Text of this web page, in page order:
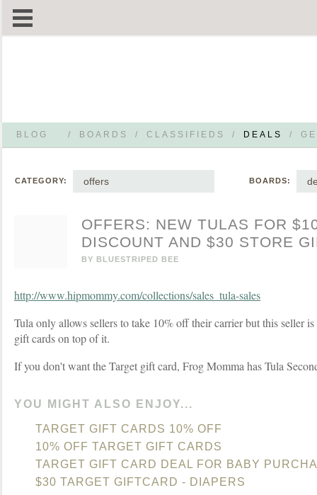
BLOG / BOARDS / CLASSIFIEDS / DEALS /
CATEGORY: offers BOARDS:
OFFERS: NEW TULAS FOR
DISCOUNT AND $30 STORE
BY BLUESTRIPED BEE
http://www.hipmommy.com/collections/sales_tula-sales
Tula only allows sellers to take 10% off their carrier but this seller
gift cards on top of it.
If you don't want the Target gift card, Frog Momma has Tula
YOU MIGHT ALSO ENJOY...
TARGET GIFT CARDS 10% OFF
10% OFF TARGET GIFT CARDS
TARGET GIFT CARD DEAL FOR BABY
$30 TARGET GIFTCARD - DIAPERS